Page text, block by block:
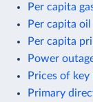
Per capita
Per capita
Per capita
Power
Prices of
Primary